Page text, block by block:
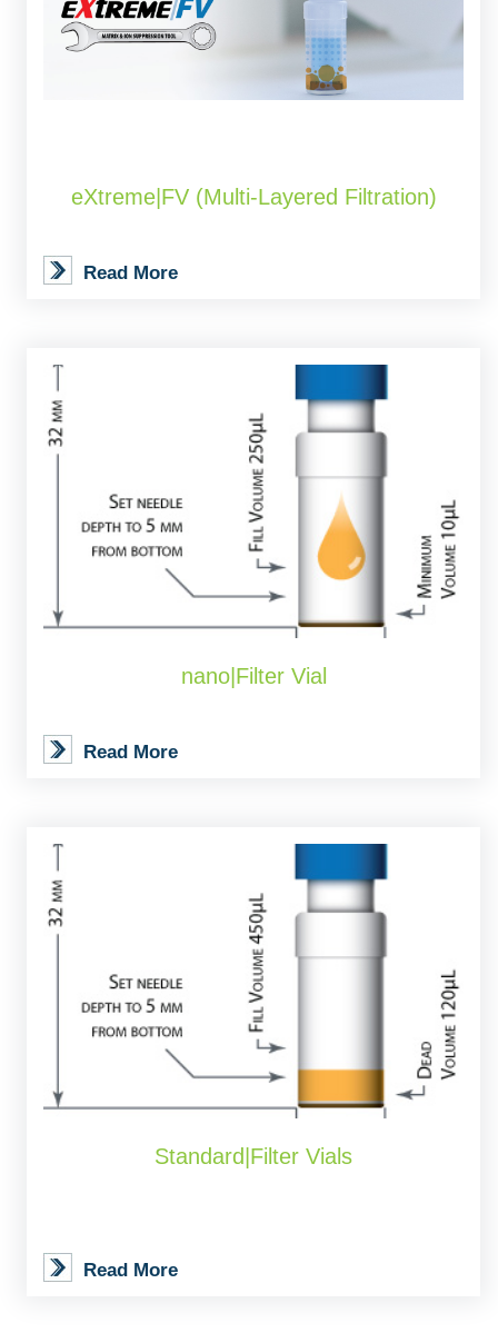
eXtreme|FV (Multi-Layered Filtration)
Read More
nano|Filter Vial
Read More
Standard|Filter Vials
Read More